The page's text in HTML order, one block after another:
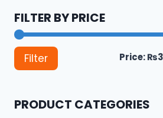
FILTER BY PRICE
Filter Price:
PRODUCT CATEGORIES